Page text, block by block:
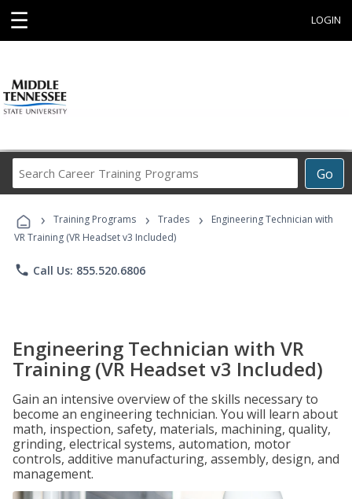
☰ LOGIN
Go
Career
Programs
› Training Programs › Trades ›
Engineering Technician with
VR Training (VR Headset v3 Included)
phone Call Us: 855.520.6806
Engineering Technician with VR
Training (VR Headset v3 Included)
Gain an intensive overview of the skills necessary to
become an engineering technician. You will learn about
math, inspection, safety, materials, machining, quality,
grinding, electrical systems, automation, motor
controls, additive manufacturing, assembly, design, and
management.